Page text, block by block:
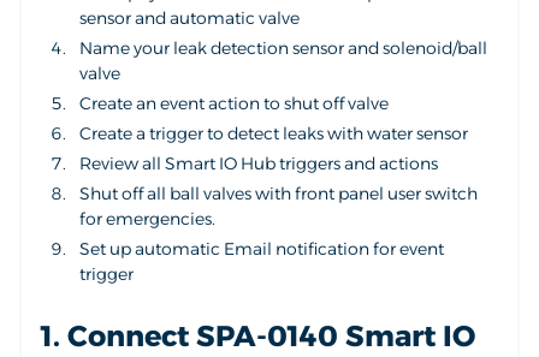
sensor and automatic valve
Name your leak detection sensor and solenoid/ball
valve
Create an event action to shut off valve
Create a trigger to detect leaks with water sensor
Review all Smart IO Hub triggers and actions
Shut off all ball valves with front panel user switch
for emergencies.
Set up automatic Email notification for event
trigger
1. Connect SPA-0140 Smart IO